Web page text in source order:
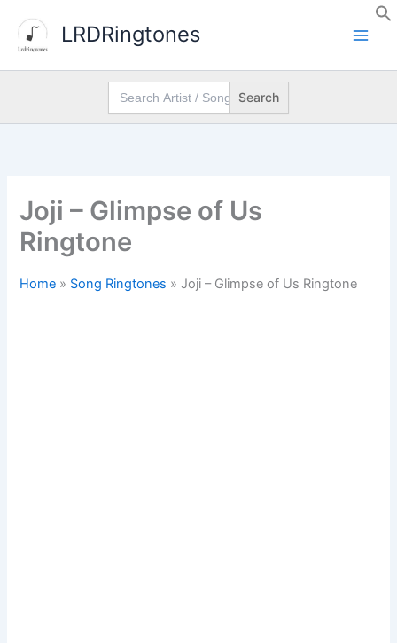
content
LRDRingtones
Search
for:
Joji – Glimpse of Us
Ringtone
Home » Song Ringtones » Joji – Glimpse of Us Ringtone